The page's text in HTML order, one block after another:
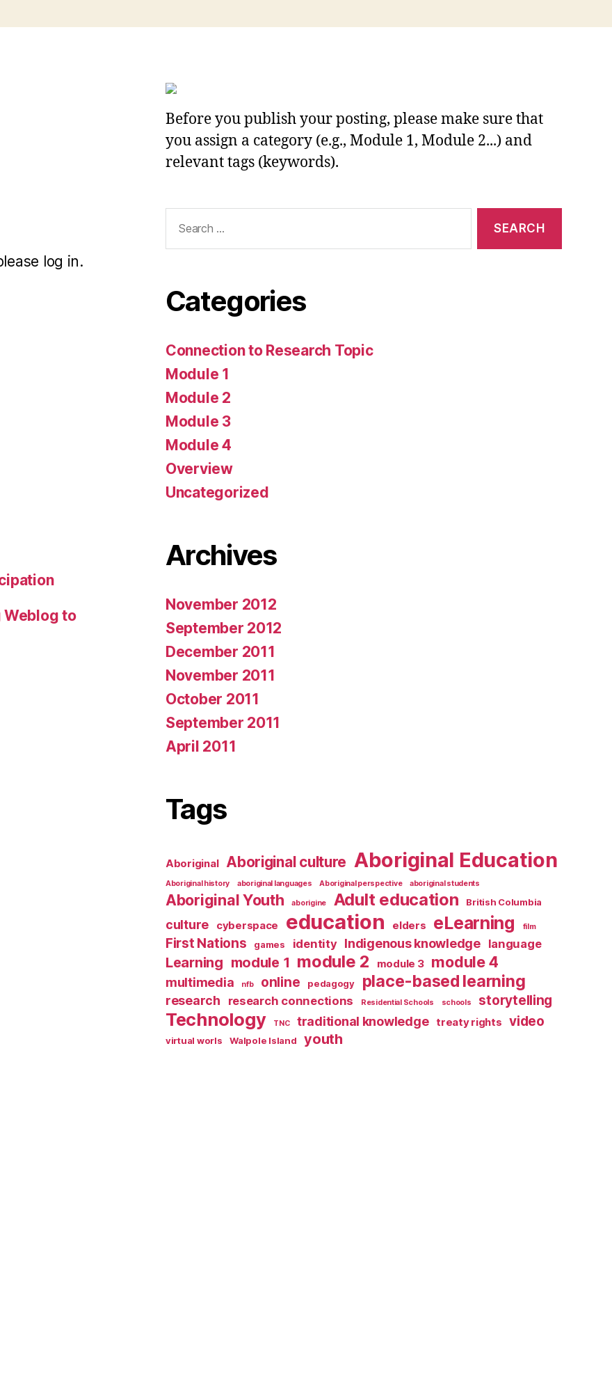
log in.
Weblog to
Before you publish your posting, please make sure that
you assign a category (e.g., Module 1, Module 2...) and
relevant tags (keywords).
for:
Categories
Connection to Research Topic
Module 1
Module 2
Module 3
Module 4
Overview
Uncategorized
Archives
November 2012
September 2012
December 2011
November 2011
October 2011
September 2011
April 2011
Tags
Aboriginal Aboriginal culture Aboriginal Education
Aboriginal history aboriginal languages Aboriginal perspective aboriginal students
Aboriginal Youth aborigine Adult education British Columbia
culture cyberspace education elders eLearning film
First Nations games identity Indigenous knowledge language
Learning module 1 module 2 module 3 module 4
multimedia nfb online pedagogy place-based learning
research research connections Residential Schools schools storytelling
Technology TNC traditional knowledge treaty rights video
virtual worls Walpole Island youth